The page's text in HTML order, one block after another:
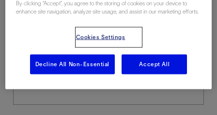
Last Name
By clicking “Accept”, you agree to the storing of cookies on your device to
enhance site navigation, analyze site usage, and assist in our marketing efforts.
Cookies Settings
Decline All Non-Essential Accept All